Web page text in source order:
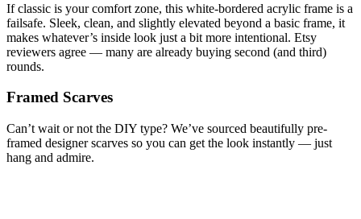
If classic is your comfort zone, this white-bordered acrylic frame is a
failsafe. Sleek, clean, and slightly elevated beyond a basic frame, it
makes whatever’s inside look just a bit more intentional. Etsy
reviewers agree — many are already buying second (and third)
rounds.
Framed Scarves
Can’t wait or not the DIY type? We’ve sourced beautifully pre-
framed designer scarves so you can get the look instantly — just
hang and admire.